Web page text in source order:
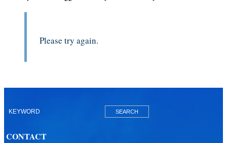
Please try again.
CONTACT